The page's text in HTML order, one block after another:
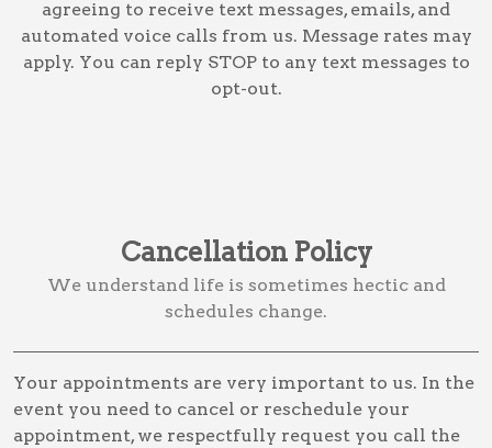
agreeing to receive text messages, emails, and
automated voice calls from us. Message rates may
apply. You can reply STOP to any text messages to
opt-out.
Cancellation Policy
We understand life is sometimes hectic and
schedules change.
Your appointments are very important to us. In the
event you need to cancel or reschedule your
appointment, we respectfully request you call the